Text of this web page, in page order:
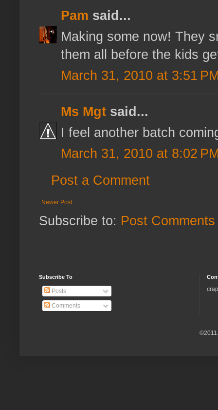
Pam said...
Making some now! They
them all before the kids
March 31, 2010 at 3:51
Ms Mgt said...
I feel another batch
March 31, 2010 at 8:02
Post a Comment
Newer Post
Subscribe to: Post
Subscribe To
Posts
Comments